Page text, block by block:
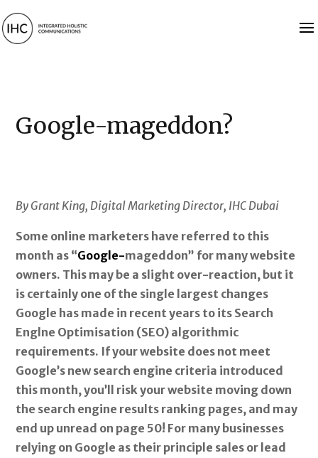
Google-mageddon?
By Grant King, Digital Marketing Director, IHC Dubai
Some online marketers have referred to this
month as “Google-mageddon” for many website
owners. This may be a slight over-reaction, but it
is certainly one of the single largest changes
Google has made in recent years to its Search
Englne Optimisation (SEO) algorithmic
requirements. If your website does not meet
Google’s new search engine criteria introduced
this month, you’ll risk your website moving down
the search engine results ranking pages, and may
end up unread on page 50! For many businesses
relying on Google as their principle sales or lead